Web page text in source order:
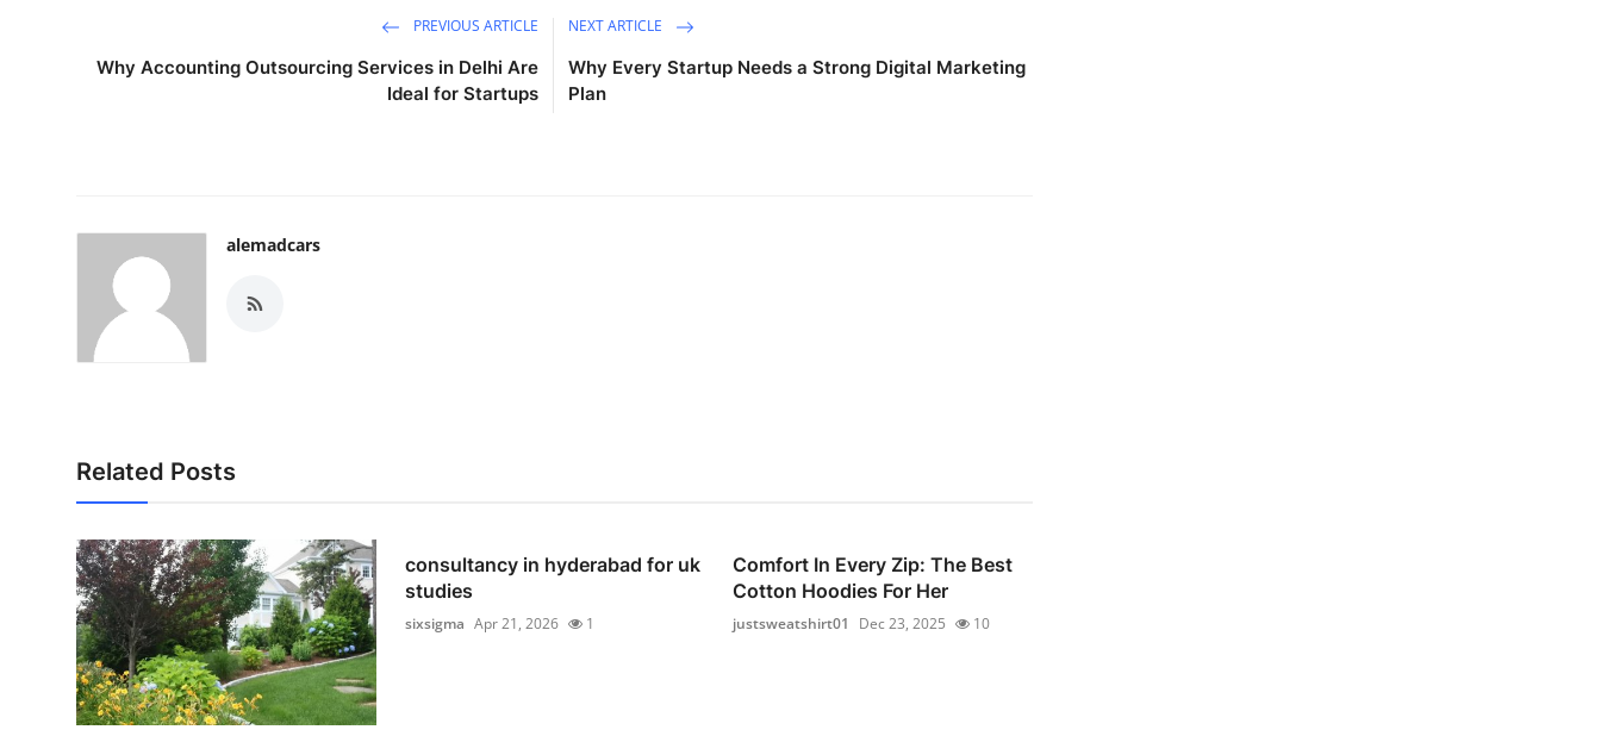
PREVIOUS ARTICLE
Why Accounting Outsourcing Services in Delhi Are
Ideal for Startups
NEXT ARTICLE
Why Every Startup Needs a Strong Digital Marketing
Plan
alemadcars
Related Posts
consultancy in hyderabad for uk
studies
sixsigma Apr 21, 2026 1
Comfort In Every Zip: The Best
Cotton Hoodies For Her
justsweatshirt01 Dec 23, 2025 10